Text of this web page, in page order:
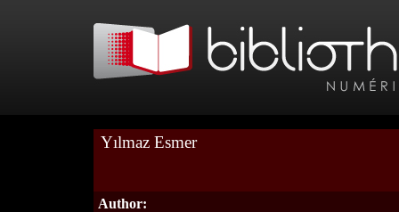
Yılmaz Esmer
Author: